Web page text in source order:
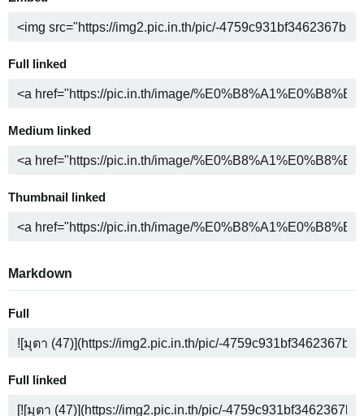
Full linked
Medium linked
Thumbnail linked
Markdown
Full
Full linked